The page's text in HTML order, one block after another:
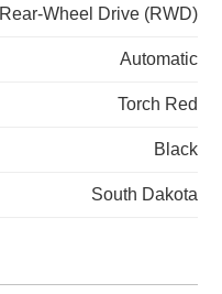
Rear-Wheel Drive (RWD)
Automatic
Torch Red
Black
South Dakota